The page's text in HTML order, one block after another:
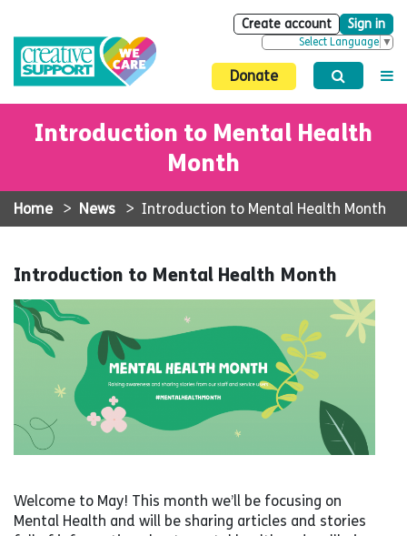
Create account Sign in
Select Language ▼
Donate
Introduction to Mental Health
Month
Home > News > Introduction to Mental Health Month
Introduction to Mental Health Month
Welcome to May! This month we’ll be focusing on
Mental Health and will be sharing articles and stories